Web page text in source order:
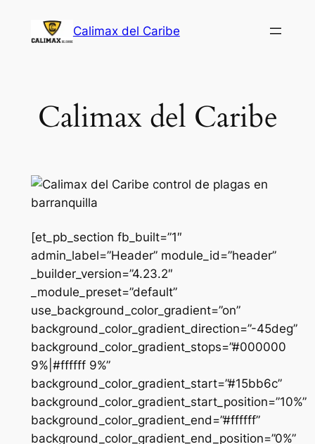
Calimax del Caribe
Calimax del Caribe
[et_pb_section fb_built=”1″
admin_label=”Header” module_id=”header”
_builder_version=”4.23.2″
_module_preset=”default”
use_background_color_gradient=”on”
background_color_gradient_direction=”-45deg”
background_color_gradient_stops=”#000000
9%|#ffffff 9%”
background_color_gradient_start=”#15bb6c”
background_color_gradient_start_position=”10%”
background_color_gradient_end=”#ffffff”
background_color_gradient_end_position=”0%”